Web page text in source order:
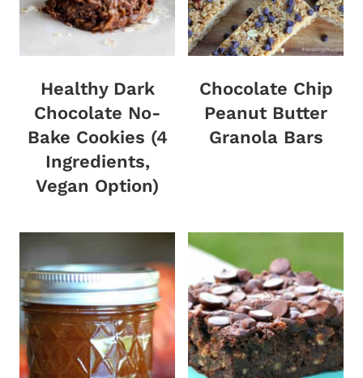
Healthy Dark
Chocolate No-
Bake Cookies (4
Ingredients,
Vegan Option)
Chocolate Chip
Peanut Butter
Granola Bars